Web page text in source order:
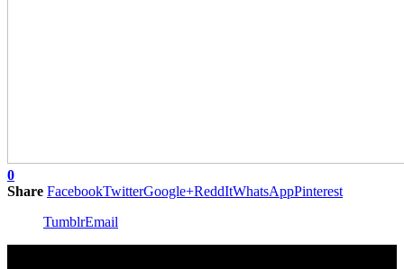
0
Share FacebookTwitterGoogle+ReddItWhatsAppPinterest
TumblrEmail